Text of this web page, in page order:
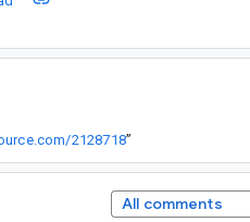
2128718”
All comments